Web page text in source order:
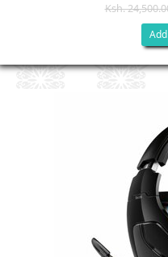
Ksh.